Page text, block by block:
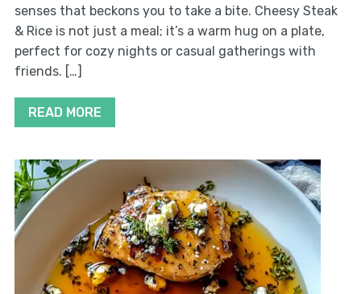
senses that beckons you to take a bite. Cheesy Steak
& Rice is not just a meal; it’s a warm hug on a plate,
perfect for cozy nights or casual gatherings with
friends. […]
READ MORE